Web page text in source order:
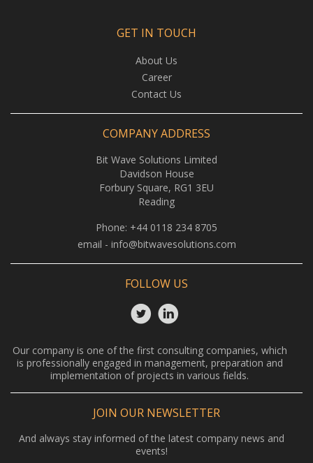
GET IN TOUCH
About Us
Career
Contact Us
COMPANY ADDRESS
Bit Wave Solutions Limited
Davidson House
Forbury Square, RG1 3EU
Reading
Phone: +44 0118 234 8705
email - info@bitwavesolutions.com
FOLLOW US
Our company is one of the first consulting companies, which
is professionally engaged in management, preparation and
implementation of projects in various fields.
JOIN OUR NEWSLETTER
And always stay informed of the latest company news and
events!